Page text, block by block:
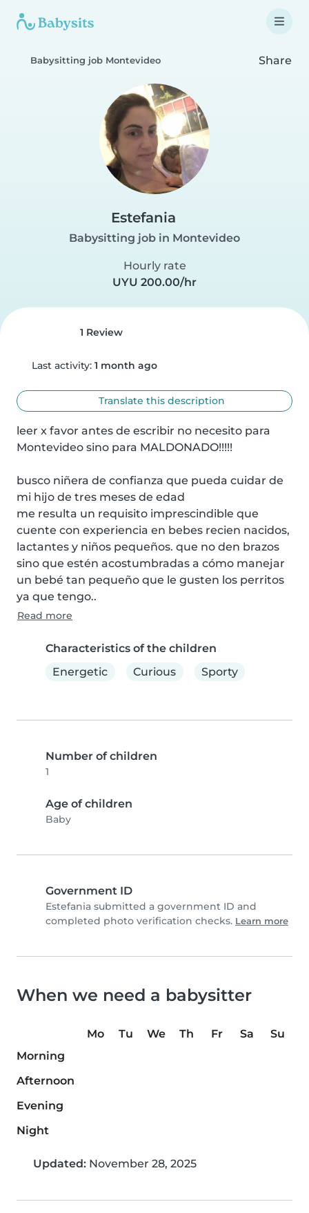
Babysitting job Montevideo Share
Estefania
Babysitting job in Montevideo
Hourly rate
UYU 200.00/hr
1 Review
Last activity: 1 month ago
Translate this description
leer x favor antes de escribir no necesito para
Montevideo sino para MALDONADO!!!!!
busco niñera de confianza que pueda cuidar de
mi hijo de tres meses de edad
me resulta un requisito imprescindible que
cuente con experiencia en bebes recien nacidos,
lactantes y niños pequeños. que no den brazos
sino que estén acostumbradas a cómo manejar
un bebé tan pequeño que le gusten los perritos
ya que tengo..
Read more
Characteristics of the children
Energetic
Curious Sporty
Number of children
1
Age of children
Baby
Government ID
Estefania submitted a government ID and
completed photo verification checks. Learn more
When we need a babysitter
Mo Tu We Th Fr Sa
Su
Morning
Afternoon
Evening
Night
Updated: November 28, 2025